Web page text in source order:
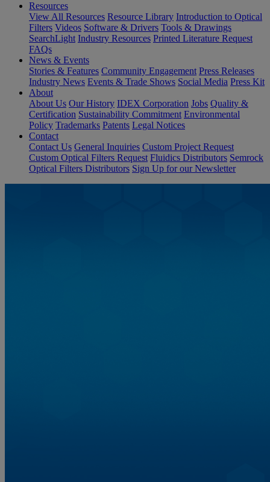
Resources
View All Resources Resource Library Introduction to Optical
Filters Videos Software & Drivers Tools & Drawings
SearchLight Industry Resources Printed Literature Request
FAQs
News & Events
Stories & Features Community Engagement Press Releases
Industry News Events & Trade Shows Social Media Press Kit
About
About Us Our History IDEX Corporation Jobs Quality &
Certification Sustainability Commitment Environmental
Policy Trademarks Patents Legal Notices
Contact
Contact Us General Inquiries Custom Project Request
Custom Optical Filters Request Fluidics Distributors Semrock
Optical Filters Distributors Sign Up for our Newsletter